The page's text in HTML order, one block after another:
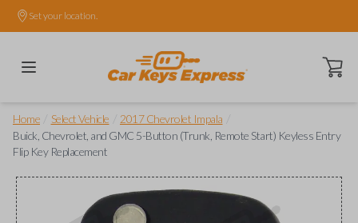
Set your location.
Open
Home Select Vehicle 2017 Chevrolet Impala
Buick, Chevrolet, and GMC 5-Button (Trunk, Remote Start) Keyless Entry
Flip Key Replacement